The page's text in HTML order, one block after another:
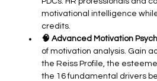
motivational intelligence
credits.
🧠 Advanced Motivation
of motivation analysis. Gain
the Reiss Profile, the
the 16 fundamental drivers